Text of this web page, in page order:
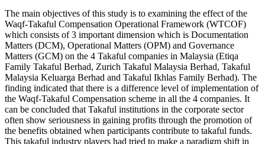
The main objectives of this study is to examining the effect of the
Waqf-Takaful Compensation Operational Framework (WTCOF)
which consists of 3 important dimension which is Documentation
Matters (DCM), Operational Matters (OPM) and Governance
Matters (GCM) on the 4 Takaful companies in Malaysia (Etiqa
Family Takaful Berhad, Zurich Takaful Malaysia Berhad, Takaful
Malaysia Keluarga Berhad and Takaful Ikhlas Family Berhad). The
finding indicated that there is a difference level of implementation of
the Waqf-Takaful Compensation scheme in all the 4 companies. It
can be concluded that Takaful institutions in the corporate sector
often show seriousness in gaining profits through the promotion of
the benefits obtained when participants contribute to takaful funds.
This takaful industry players had tried to make a paradigm shift in